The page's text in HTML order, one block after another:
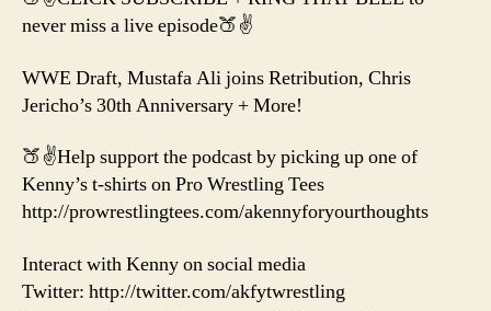
Hard
Goodbye
New
Day
never miss a live episode🍑✌️
WWE Draft, Mustafa Ali joins Retribution, Chris
Jericho’s 30th Anniversary + More!
🍑✌️Help support the podcast by picking up one of
Kenny’s t-shirts on Pro Wrestling Tees
http://prowrestlingtees.com/akennyforyourthoughts
Interact with Kenny on social media
Twitter: http://twitter.com/akfytwrestling